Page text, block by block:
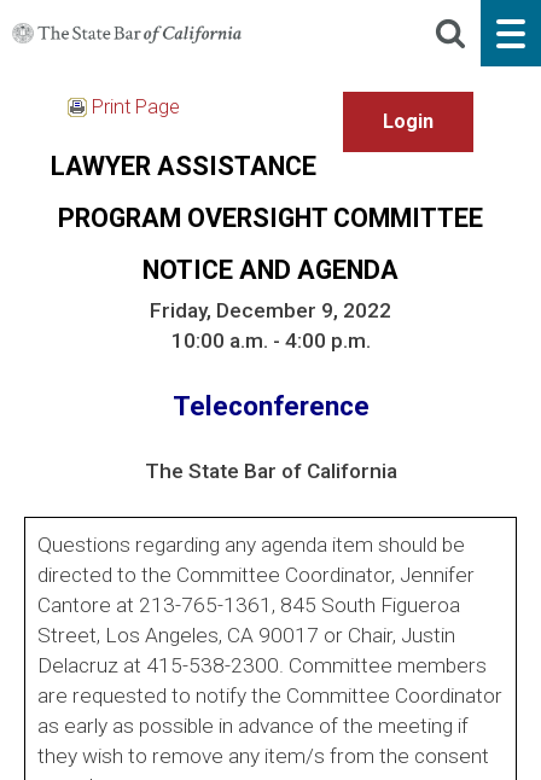
Print Page
LAWYER ASSISTANCE
PROGRAM OVERSIGHT COMMITTEE
NOTICE AND AGENDA
Friday, December 9, 2022
10:00 a.m. - 4:00 p.m.
Teleconference
The State Bar of California
Questions regarding any agenda item should be
directed to the Committee Coordinator, Jennifer
Cantore at 213-765-1361, 845 South Figueroa
Street, Los Angeles, CA 90017 or Chair, Justin
Delacruz at 415-538-2300. Committee members
are requested to notify the Committee Coordinator
as early as possible in advance of the meeting if
they wish to remove any item/s from the consent